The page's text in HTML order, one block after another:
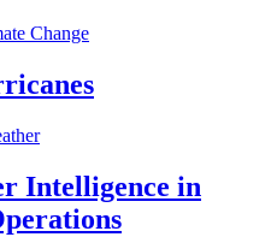
Change
Intelligence in